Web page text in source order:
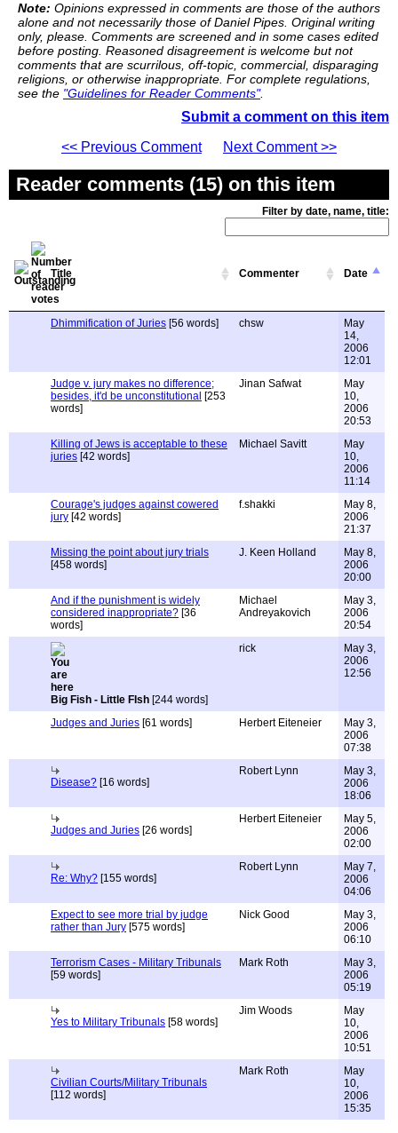
Note: Opinions expressed in comments are those of the authors
alone and not necessarily those of Daniel Pipes. Original writing
only, please. Comments are screened and in some cases edited
before posting. Reasoned disagreement is welcome but not
comments that are scurrilous, off-topic, commercial, disparaging
religions, or otherwise inappropriate. For complete regulations,
see the "Guidelines for Reader Comments".
Submit a comment on this item
<< Previous Comment
Next Comment >>
Reader comments (15) on this item
Filter by date, name, title:
Title Commenter Date
Dhimmification of Juries [56 words] chsw
May
14,
2006
12:01
Judge v. jury makes no difference;
besides, it'd be unconstitutional [253
words]
Jinan Safwat
May
10,
2006
20:53
Killing of Jews is acceptable to these
juries [42 words]
Michael Savitt
May
10,
2006
11:14
Courage's judges against cowered
jury [42 words]
f.shakki
May 8,
2006
21:37
Missing the point about jury trials
[458 words]
J. Keen Holland
May 8,
2006
20:00
And if the punishment is widely
considered inappropriate? [36
words]
Michael
Andreyakovich
May 3,
2006
20:54
Big Fish - Little FIsh [244 words]
rick
May 3,
2006
12:56
Judges and Juries [61 words] Herbert Eiteneier
May 3,
2006
07:38
Disease? [16 words]
Robert Lynn
May 3,
2006
18:06
Judges and Juries [26 words]
Herbert Eiteneier
May 5,
2006
02:00
Re: Why? [155 words]
Robert Lynn
May 7,
2006
04:06
Expect to see more trial by judge
rather than Jury [575 words]
Nick Good
May 3,
2006
06:10
Terrorism Cases - Military Tribunals
[59 words]
Mark Roth
May 3,
2006
05:19
Yes to Military Tribunals [58 words]
Jim Woods
May
10,
2006
10:51
Civilian Courts/Military Tribunals
[112 words]
Mark Roth
May
10,
2006
15:35